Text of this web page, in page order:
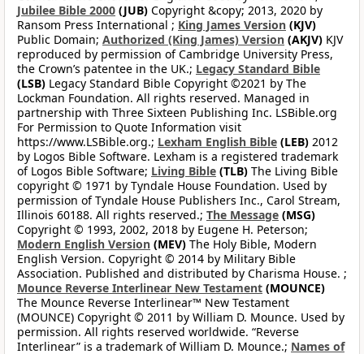
Jubilee Bible 2000 (JUB) Copyright &copy; 2013, 2020 by
Ransom Press International ; King James Version (KJV)
Public Domain; Authorized (King James) Version (AKJV) KJV
reproduced by permission of Cambridge University Press,
the Crown’s patentee in the UK.; Legacy Standard Bible
(LSB) Legacy Standard Bible Copyright ©2021 by The
Lockman Foundation. All rights reserved. Managed in
partnership with Three Sixteen Publishing Inc. LSBible.org
For Permission to Quote Information visit
https://www.LSBible.org.; Lexham English Bible (LEB) 2012
by Logos Bible Software. Lexham is a registered trademark
of Logos Bible Software; Living Bible (TLB) The Living Bible
copyright © 1971 by Tyndale House Foundation. Used by
permission of Tyndale House Publishers Inc., Carol Stream,
Illinois 60188. All rights reserved.; The Message (MSG)
Copyright © 1993, 2002, 2018 by Eugene H. Peterson;
Modern English Version (MEV) The Holy Bible, Modern
English Version. Copyright © 2014 by Military Bible
Association. Published and distributed by Charisma House. ;
Mounce Reverse Interlinear New Testament (MOUNCE)
The Mounce Reverse Interlinear™ New Testament
(MOUNCE) Copyright © 2011 by William D. Mounce. Used by
permission. All rights reserved worldwide. “Reverse
Interlinear” is a trademark of William D. Mounce.; Names of